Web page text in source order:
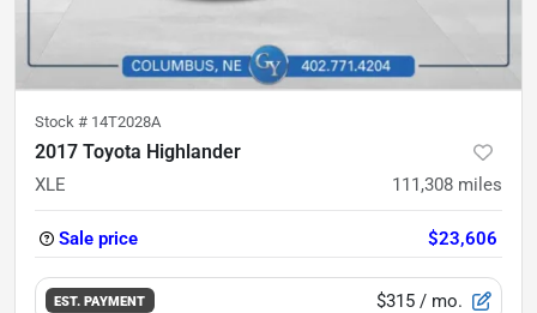
Stock # 14T2028A
2017 Toyota Highlander
XLE 111,308 miles
Sale price $23,606
EST. PAYMENT $315 / mo.